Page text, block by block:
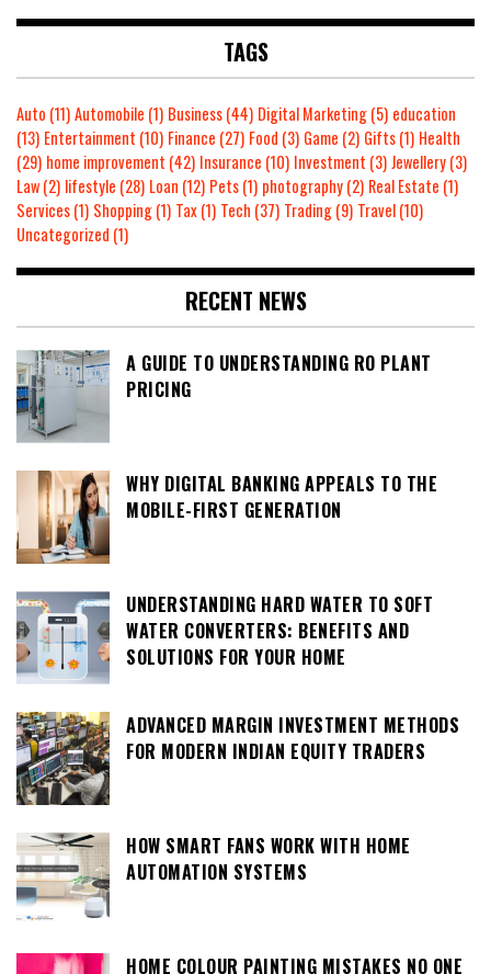
TAGS
Auto (11)Automobile (1) Business(44) Digital Marketing(5) education
(13) Entertainment (10) Finance (27) Food (3) Game (2) Gifts(1) Health
(29) home improvement (42) Insurance (10) Investment (3)Jewellery(3)
Law(2) lifestyle (28) Loan (12) Pets(1) photography(2) Real Estate (1)
Services(1) Shopping(1) Tax(1) Tech (37) Trading(9) Travel(10)
Uncategorized (1)
RECENT NEWS
A GUIDE TO UNDERSTANDING RO PLANT
PRICING
WHY DIGITAL BANKING APPEALS TO THE
MOBILE-FIRST GENERATION
UNDERSTANDING HARD WATER TO SOFT
WATER CONVERTERS: BENEFITS AND
SOLUTIONS FOR YOUR HOME
ADVANCED MARGIN INVESTMENT METHODS
FOR MODERN INDIAN EQUITY TRADERS
HOW SMART FANS WORK WITH HOME
AUTOMATION SYSTEMS
HOME COLOUR PAINTING MISTAKES NO ONE